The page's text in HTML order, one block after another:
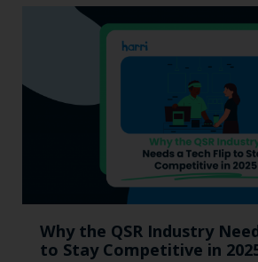
Why the QSR Industry
to Stay Competitive in